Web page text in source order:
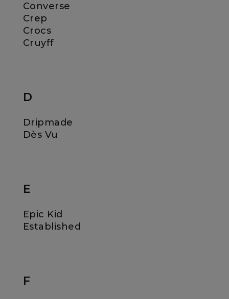
Converse
Crep
Crocs
Cruyff
D
Dripmade
Dès Vu
E
Epic Kid
Established
F